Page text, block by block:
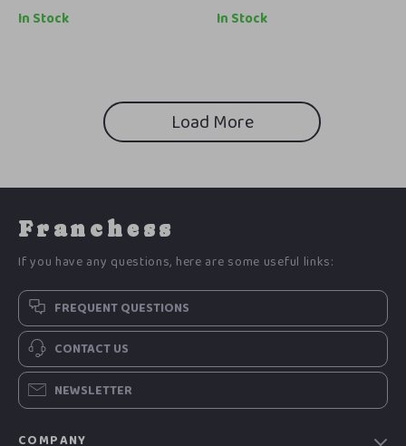
In Stock In Stock
Load More
Franchess
If you have any questions, here are some useful links:
FREQUENT QUESTIONS
CONTACT US
NEWSLETTER
COMPANY